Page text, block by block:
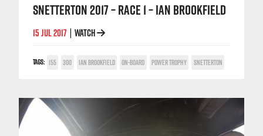
SNETTERTON 2017 – RACE 1 – IAN BROOKFIELD
15 JUL 2017 WATCH
TAGS: 155 300 IAN BROOKFIELD ON-BOARD POWER TROPHY SNETTERTON